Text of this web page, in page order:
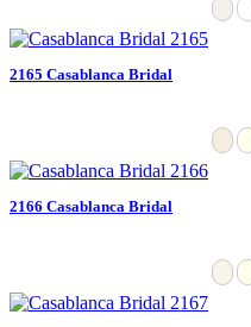
2165 Casablanca Bridal
2166 Casablanca Bridal